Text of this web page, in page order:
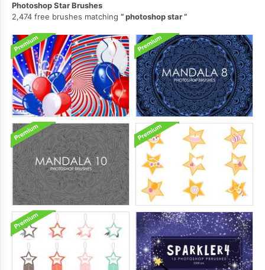
Photoshop Star Brushes
2,474 free brushes matching
photoshop star